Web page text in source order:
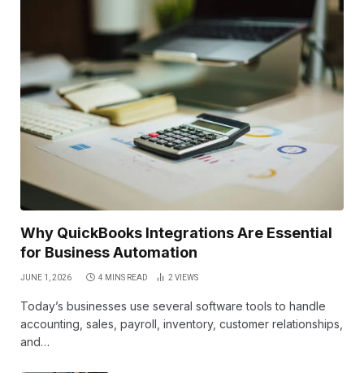
Why QuickBooks Integrations Are Essential
for Business Automation
JUNE 1, 2026 4 MINS READ 2 VIEWS
Today’s businesses use several software tools to handle
accounting, sales, payroll, inventory, customer relationships,
and…